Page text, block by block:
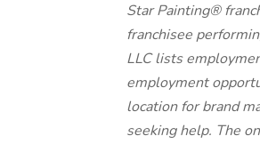
Star Painting®
franchisee
LLC lists
employment
location for brand
seeking help. The